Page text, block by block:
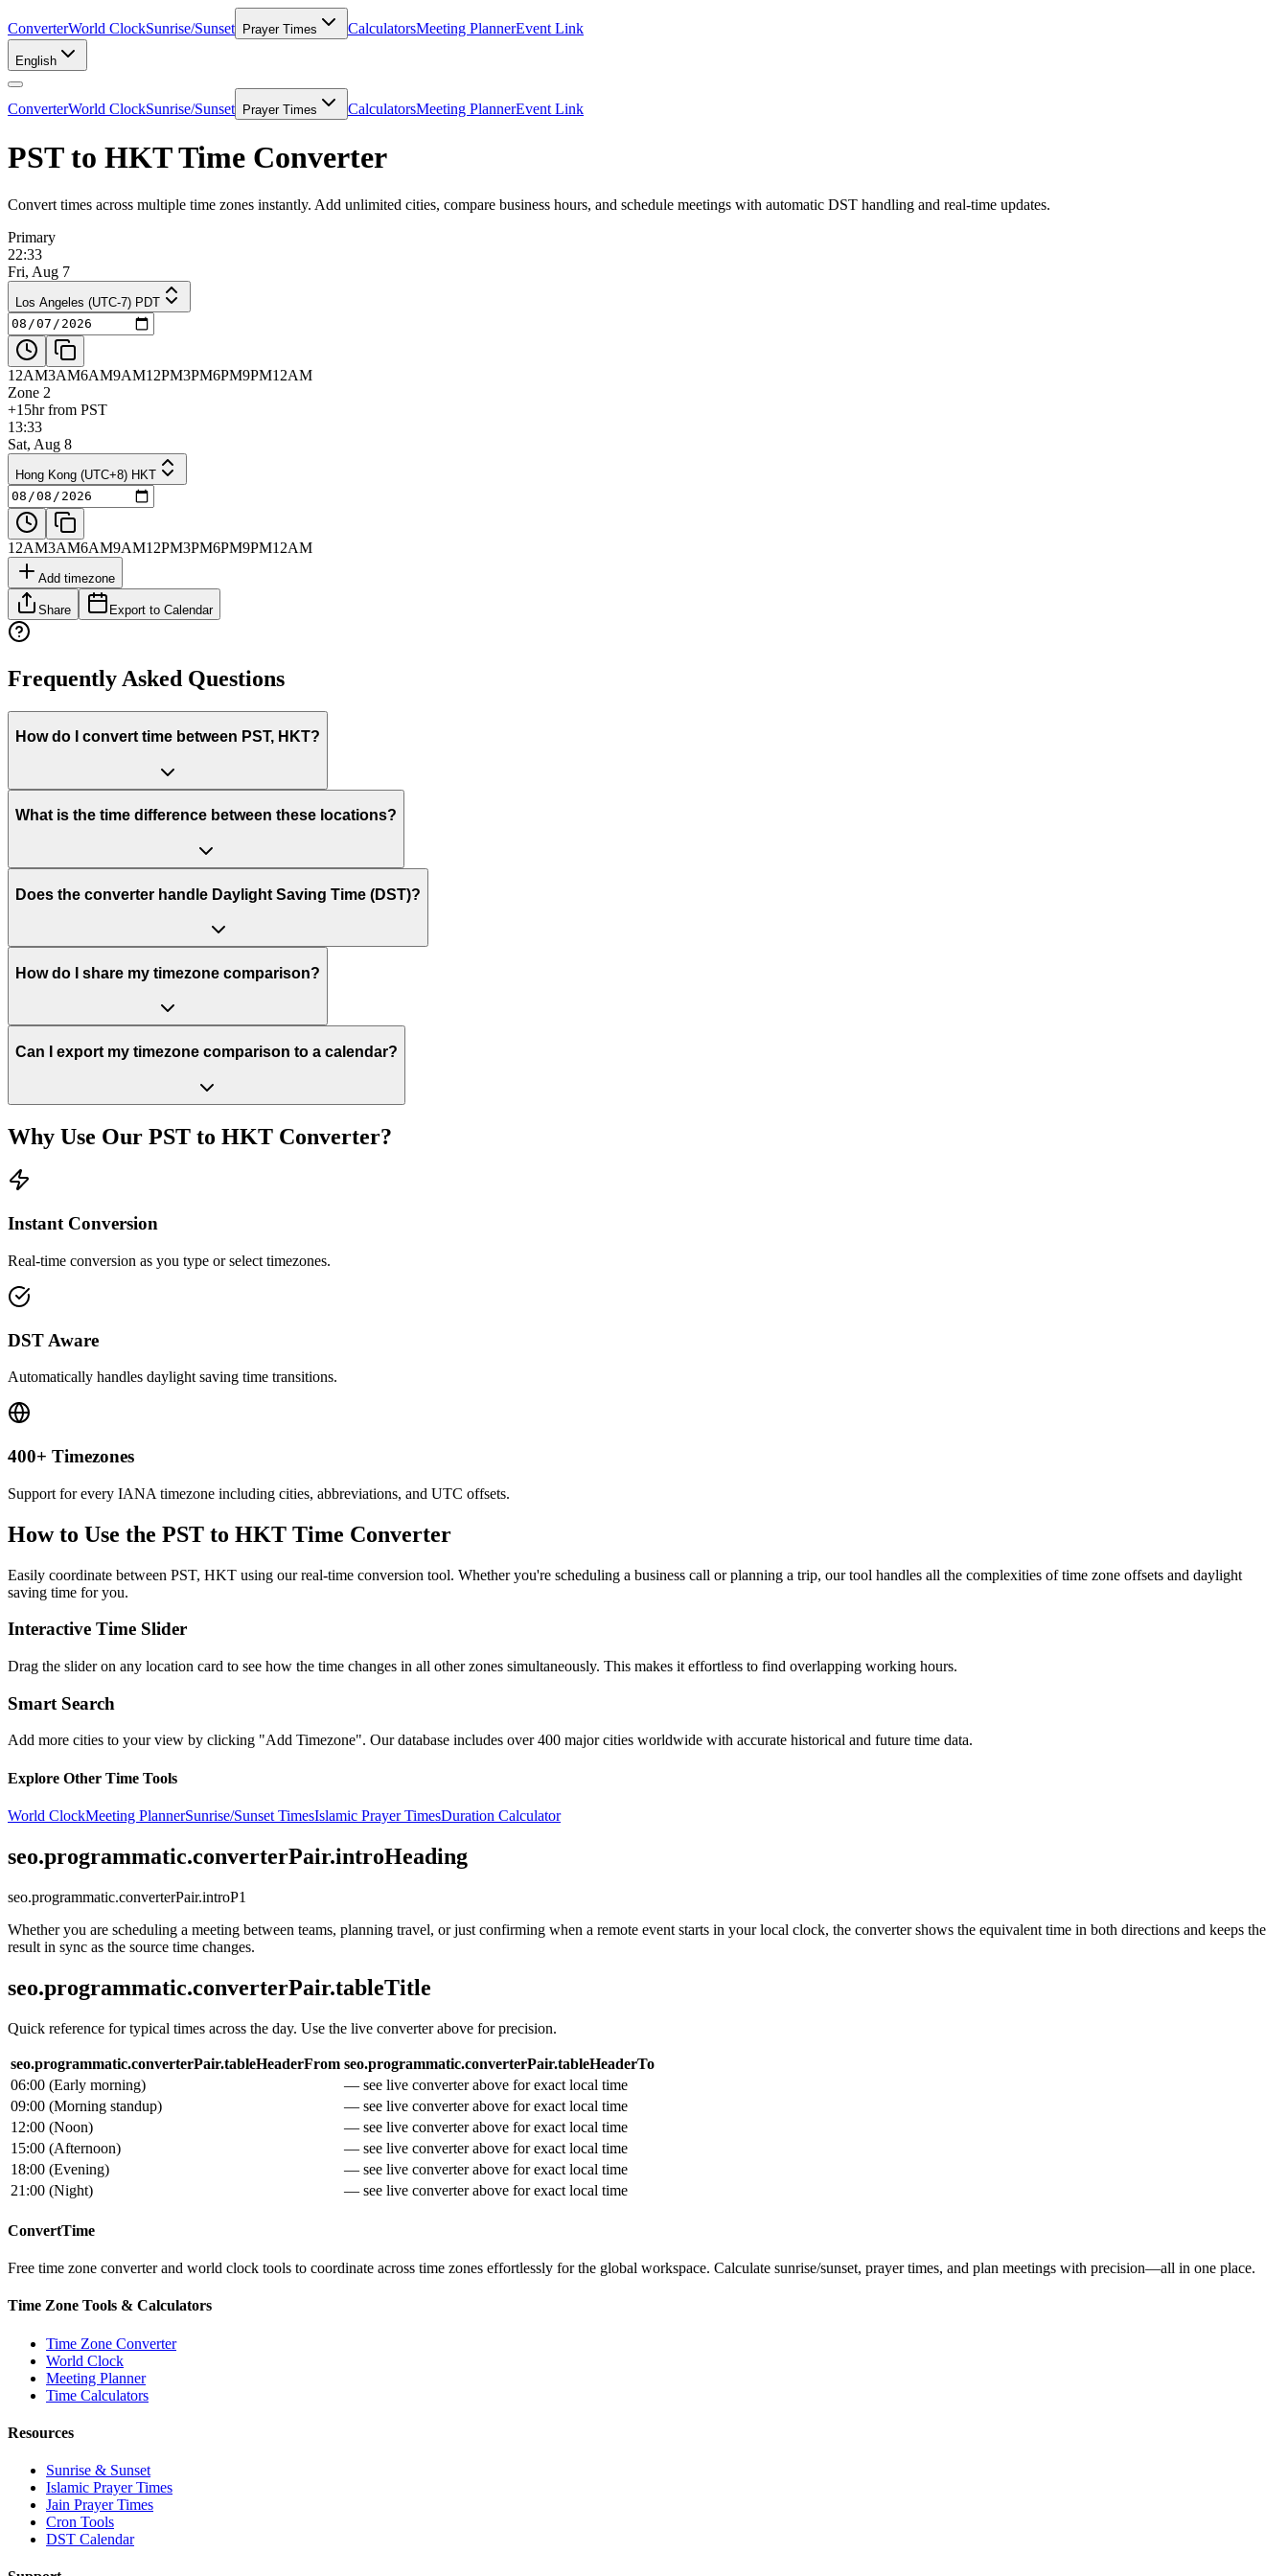
ConverterWorld ClockSunrise/Sunset Prayer Times CalculatorsMeeting PlannerEvent Link
English
ConverterWorld ClockSunrise/Sunset Prayer Times CalculatorsMeeting PlannerEvent Link
PST to HKT Time Converter
Convert times across multiple time zones instantly. Add unlimited cities, compare business hours, and schedule meetings with automatic DST handling and real-time updates.
Primary
22:33
Fri, Aug 7
Los Angeles (UTC-7) PDT
12AM3AM6AM9AM12PM3PM6PM9PM12AM
Zone 2
+15hr from PST
13:33
Sat, Aug 8
Hong Kong (UTC+8) HKT
12AM3AM6AM9AM12PM3PM6PM9PM12AM
Add timezone
Share Export to Calendar
Frequently Asked Questions
How do I convert time between PST, HKT?
What is the time difference between these locations?
Does the converter handle Daylight Saving Time (DST)?
How do I share my timezone comparison?
Can I export my timezone comparison to a calendar?
Why Use Our PST to HKT Converter?
Instant Conversion
Real-time conversion as you type or select timezones.
DST Aware
Automatically handles daylight saving time transitions.
400+ Timezones
Support for every IANA timezone including cities, abbreviations, and UTC offsets.
How to Use the PST to HKT Time Converter
Easily coordinate between PST, HKT using our real-time conversion tool. Whether you're scheduling a business call or planning a trip, our tool handles all the complexities of time zone offsets and daylight
saving time for you.
Interactive Time Slider
Drag the slider on any location card to see how the time changes in all other zones simultaneously. This makes it effortless to find overlapping working hours.
Smart Search
Add more cities to your view by clicking "Add Timezone". Our database includes over 400 major cities worldwide with accurate historical and future time data.
Explore Other Time Tools
World ClockMeeting PlannerSunrise/Sunset TimesIslamic Prayer TimesDuration Calculator
seo.programmatic.converterPair.introHeading
seo.programmatic.converterPair.introP1
Whether you are scheduling a meeting between teams, planning travel, or just confirming when a remote event starts in your local clock, the converter shows the equivalent time in both directions and keeps the
result in sync as the source time changes.
seo.programmatic.converterPair.tableTitle
Quick reference for typical times across the day. Use the live converter above for precision.
seo.programmatic.converterPair.tableHeaderFrom seo.programmatic.converterPair.tableHeaderTo
06:00 (Early morning)
— see live converter above for exact local time
09:00 (Morning standup)
— see live converter above for exact local time
12:00 (Noon)
— see live converter above for exact local time
15:00 (Afternoon)
— see live converter above for exact local time
18:00 (Evening)
— see live converter above for exact local time
21:00 (Night) — see live converter above for exact local time
ConvertTime
Free time zone converter and world clock tools to coordinate across time zones effortlessly for the global workspace. Calculate sunrise/sunset, prayer times, and plan meetings with precision—all in one place.
Time Zone Tools & Calculators
Time Zone Converter
World Clock
Meeting Planner
Time Calculators
Resources
Sunrise & Sunset
Islamic Prayer Times
Jain Prayer Times
Cron Tools
DST Calendar